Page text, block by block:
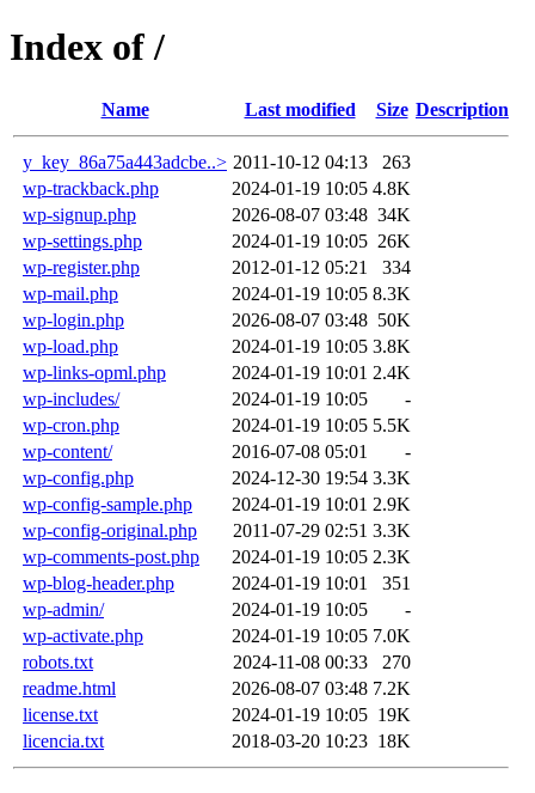
Index of /
Name Last modified Size Description
y_key_86a75a443adcbe..> 2011-10-12 04:13
263
wp-trackback.php
2024-01-19 10:05 4.8K
wp-signup.php
2026-08-07 03:48 34K
wp-settings.php
2024-01-19 10:05 26K
wp-register.php
2012-01-12 05:21
334
wp-mail.php
2024-01-19 10:05 8.3K
wp-login.php
2026-08-07 03:48 50K
wp-load.php
2024-01-19 10:05 3.8K
wp-links-opml.php
2024-01-19 10:01 2.4K
wp-includes/
2024-01-19 10:05
-
wp-cron.php
2024-01-19 10:05 5.5K
wp-content/
2016-07-08 05:01
-
wp-config.php
2024-12-30 19:54 3.3K
wp-config-sample.php
2024-01-19 10:01 2.9K
wp-config-original.php
2011-07-29 02:51 3.3K
wp-comments-post.php
2024-01-19 10:05 2.3K
wp-blog-header.php
2024-01-19 10:01
351
wp-admin/
2024-01-19 10:05
-
wp-activate.php
2024-01-19 10:05 7.0K
robots.txt
2024-11-08 00:33
270
readme.html
2026-08-07 03:48 7.2K
license.txt
2024-01-19 10:05 19K
licencia.txt
2018-03-20 10:23 18K